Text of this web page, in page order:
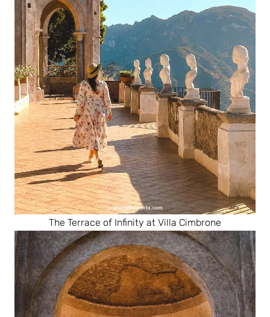
The Terrace of Infinity at Villa Cimbrone